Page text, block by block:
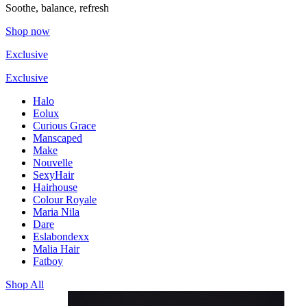
Soothe, balance, refresh
Shop now
Exclusive
Exclusive
Halo
Eolux
Curious Grace
Manscaped
Make
Nouvelle
SexyHair
Hairhouse
Colour Royale
Maria Nila
Dare
Eslabondexx
Malia Hair
Fatboy
Shop All